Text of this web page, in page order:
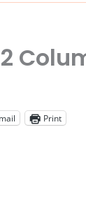
Print